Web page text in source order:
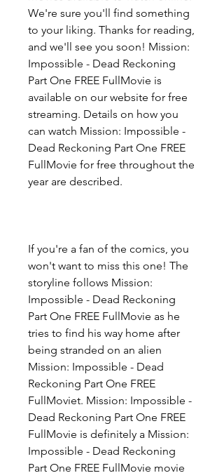
We're sure you'll find something
to your liking. Thanks for reading,
and we'll see you soon! Mission:
Impossible - Dead Reckoning
Part One FREE FullMovie is
available on our website for free
streaming. Details on how you
can watch Mission: Impossible -
Dead Reckoning Part One FREE
FullMovie for free throughout the
year are described.
If you're a fan of the comics, you
won't want to miss this one! The
storyline follows Mission:
Impossible - Dead Reckoning
Part One FREE FullMovie as he
tries to find his way home after
being stranded on an alien
Mission: Impossible - Dead
Reckoning Part One FREE
FullMoviet. Mission: Impossible -
Dead Reckoning Part One FREE
FullMovie is definitely a Mission:
Impossible - Dead Reckoning
Part One FREE FullMovie movie